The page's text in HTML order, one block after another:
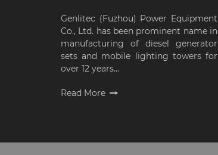
Genlitec (Fuzhou) Power Equipment
Co., Ltd. has been prominent name in
manufacturing of diesel generator
sets and mobile lighting towers for
over 12 years...
Read More